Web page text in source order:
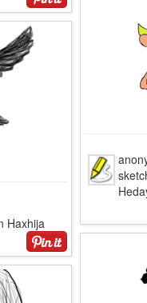
Haxhija